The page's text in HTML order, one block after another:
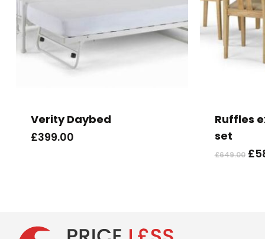
Verity Daybed
£399.00
multiple
variants.
The
Ruffles
set
£649.00 £